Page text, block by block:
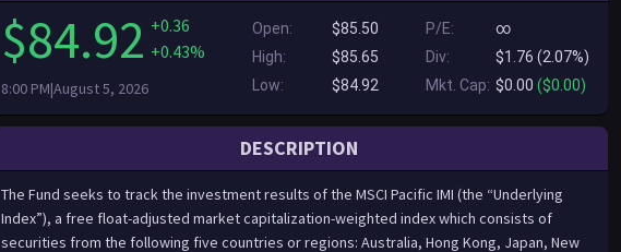
$84.92 +0.36
+0.43%
8:00 PM|August 5, 2026
Open:
$85.50
High:
$85.65
Low:
$84.92
P/E:
∞
Div:
$1.76 (2.07%)
Mkt. Cap: $0.00($0.00)
DESCRIPTION
The Fund seeks to track the investment results of the MSCI Pacific IMI (the “Underlying
Index”), a free float-adjusted market capitalization-weighted index which consists of
securities from the following five countries or regions: Australia, Hong Kong, Japan, New